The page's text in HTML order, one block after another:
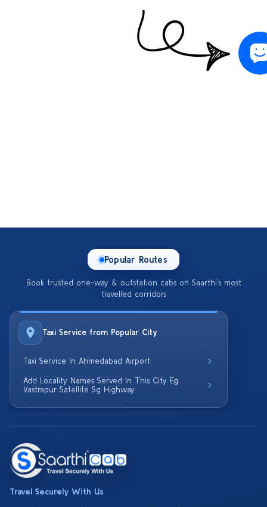
Popular Routes
Book trusted one-way & outstation cabs on Saarthi’s most
travelled corridors
Taxi Service from Popular City
Taxi Service In Ahmedabad Airport
Add Locality Names Served In This City Eg
Vastrapur Satellite Sg Highway
Travel Securely With Us